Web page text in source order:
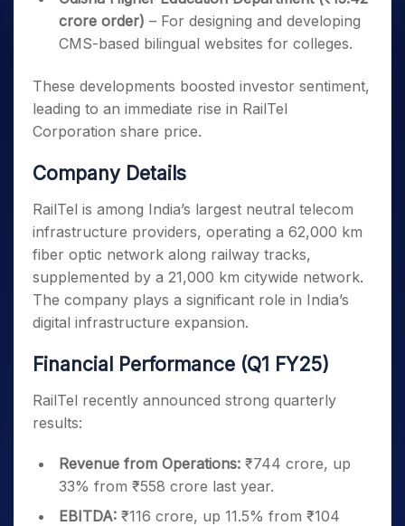
crore order) – For designing and developing
CMS-based bilingual websites for colleges.
These developments boosted investor sentiment,
leading to an immediate rise in RailTel
Corporation share price.
Company Details
RailTel is among India’s largest neutral telecom
infrastructure providers, operating a 62,000 km
fiber optic network along railway tracks,
supplemented by a 21,000 km citywide network.
The company plays a significant role in India’s
digital infrastructure expansion.
Financial Performance (Q1 FY25)
RailTel recently announced strong quarterly
results:
Revenue from Operations: ₹744 crore, up
33% from ₹558 crore last year.
EBITDA: ₹116 crore, up 11.5% from ₹104